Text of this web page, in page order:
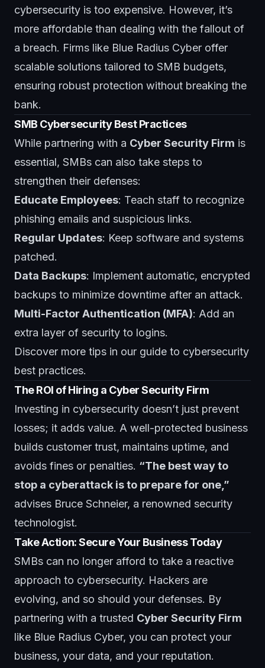
cybersecurity is too expensive. However, it’s
more affordable than dealing with the fallout of
a breach. Firms like Blue Radius Cyber offer
scalable solutions tailored to SMB budgets,
ensuring robust protection without breaking the
bank.
SMB Cybersecurity Best Practices
While partnering with a Cyber Security Firm is
essential, SMBs can also take steps to
strengthen their defenses:
Educate Employees: Teach staff to recognize
phishing emails and suspicious links.
Regular Updates: Keep software and systems
patched.
Data Backups: Implement automatic, encrypted
backups to minimize downtime after an attack.
Multi-Factor Authentication (MFA): Add an
extra layer of security to logins.
Discover more tips in our guide to cybersecurity
best practices.
The ROI of Hiring a Cyber Security Firm
Investing in cybersecurity doesn’t just prevent
losses; it adds value. A well-protected business
builds customer trust, maintains uptime, and
avoids fines or penalties. “The best way to
stop a cyberattack is to prepare for one,”
advises Bruce Schneier, a renowned security
technologist.
Take Action: Secure Your Business Today
SMBs can no longer afford to take a reactive
approach to cybersecurity. Hackers are
evolving, and so should your defenses. By
partnering with a trusted Cyber Security Firm
like Blue Radius Cyber, you can protect your
business, your data, and your reputation.